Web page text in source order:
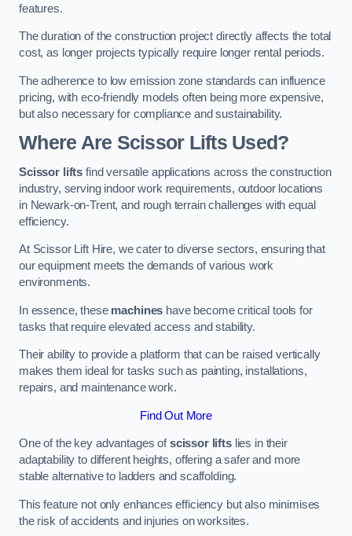
features.
The duration of the construction project directly affects the total
cost, as longer projects typically require longer rental periods.
The adherence to low emission zone standards can influence
pricing, with eco-friendly models often being more expensive,
but also necessary for compliance and sustainability.
Where Are Scissor Lifts Used?
Scissor lifts find versatile applications across the construction
industry, serving indoor work requirements, outdoor locations
in Newark-on-Trent, and rough terrain challenges with equal
efficiency.
At Scissor Lift Hire, we cater to diverse sectors, ensuring that
our equipment meets the demands of various work
environments.
In essence, these machines have become critical tools for
tasks that require elevated access and stability.
Their ability to provide a platform that can be raised vertically
makes them ideal for tasks such as painting, installations,
repairs, and maintenance work.
Find Out More
One of the key advantages ofscissor liftslies in their
adaptability to different heights, offering a safer and more
stable alternative to ladders and scaffolding.
This feature not only enhances efficiency but also minimises
the risk of accidents and injuries on worksites.